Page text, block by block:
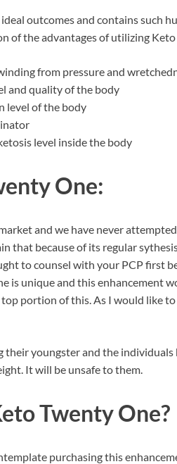
outcomes and contains such
of the advantages of utilizing
from pressure and
and quality of the body
level of the body
level inside the body
One:
and we have never
that because of its regular
to counsel with your PCP first
is unique and this enhancement
portion of this. As I would like
their youngster and the
It will be unsafe to them.
Twenty One?
purchasing this